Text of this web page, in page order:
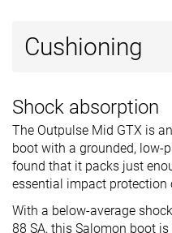
Cushioning
Shock absorption
The Outpulse Mid GTX is
boot with a grounded, low-
found that it packs just
essential impact protection
With a below-average
88 SA, this Salomon boot